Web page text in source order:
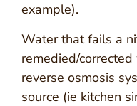
example).
Water that fails a
remedied/
reverse osmosis
source (ie kitchen